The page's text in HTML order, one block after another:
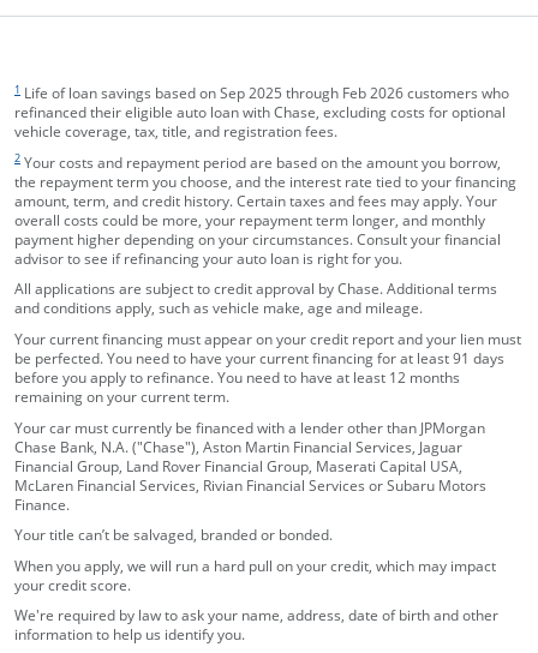
1 Life of loan savings based on Sep 2025 through Feb 2026 customers who
refinanced their eligible auto loan with Chase, excluding costs for optional
vehicle coverage, tax, title, and registration fees.
2 Your costs and repayment period are based on the amount you borrow,
the repayment term you choose, and the interest rate tied to your financing
amount, term, and credit history. Certain taxes and fees may apply. Your
overall costs could be more, your repayment term longer, and monthly
payment higher depending on your circumstances. Consult your financial
advisor to see if refinancing your auto loan is right for you.
All applications are subject to credit approval by Chase. Additional terms
and conditions apply, such as vehicle make, age and mileage.
Your current financing must appear on your credit report and your lien must
be perfected. You need to have your current financing for at least 91 days
before you apply to refinance. You need to have at least 12 months
remaining on your current term.
Your car must currently be financed with a lender other than JPMorgan
Chase Bank, N.A. ("Chase"), Aston Martin Financial Services, Jaguar
Financial Group, Land Rover Financial Group, Maserati Capital USA,
McLaren Financial Services, Rivian Financial Services or Subaru Motors
Finance.
Your title can’t be salvaged, branded or bonded.
When you apply, we will run a hard pull on your credit, which may impact
your credit score.
We're required by law to ask your name, address, date of birth and other
information to help us identify you.